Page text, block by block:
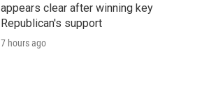
appears clear after winning key
Republican's support
7 hours ago